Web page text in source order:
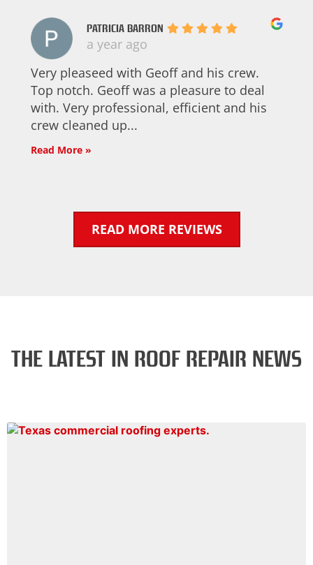
PATRICIA BARRON
a year ago
Very pleaseed with Geoff and his crew.
Top notch. Geoff was a pleasure to deal
with. Very professional, efficient and his
crew cleaned up...
Read More »
READ MORE REVIEWS
THE LATEST IN ROOF REPAIR NEWS